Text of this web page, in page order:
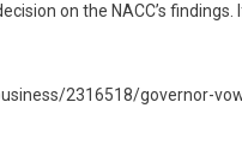
on the NACC’s
2316518/governor-